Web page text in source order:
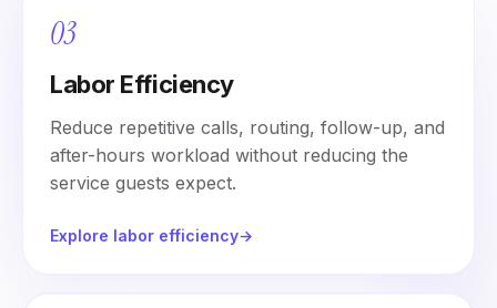
03
Labor Efficiency
Reduce repetitive calls, routing, follow-up, and
after-hours workload without reducing the
service guests expect.
Explore labor efficiency→